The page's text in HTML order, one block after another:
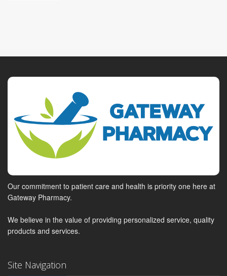
Our commitment to patient care and health is priority one here at
Gateway Pharmacy.
We believe in the value of providing personalized service, quality
products and services.
Site Navigation